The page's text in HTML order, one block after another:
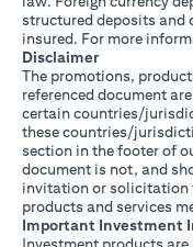
structured deposits and
insured. For more
Disclaimer
The promotions,
referenced document
certain countries/
these countries/
section in the footer of
document is not, and
invitation or solicitation
products and services
Important Investment